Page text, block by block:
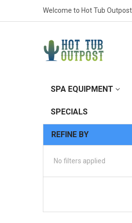
Welcome to Hot Tub
SPA EQUIPMENT
SPECIALS
REFINE BY
No filters applied